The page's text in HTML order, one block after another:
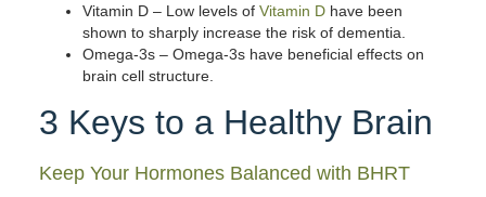
Vitamin D– Low levels of Vitamin Dhave been
shown to sharply increase the risk of dementia.
Omega-3s– Omega-3s have beneficial effects on
brain cell structure.
3 Keys to a Healthy Brain
Keep Your Hormones Balanced with BHRT